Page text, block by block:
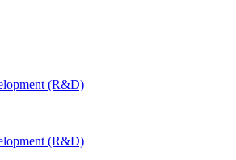
(R&D)
(R&D)